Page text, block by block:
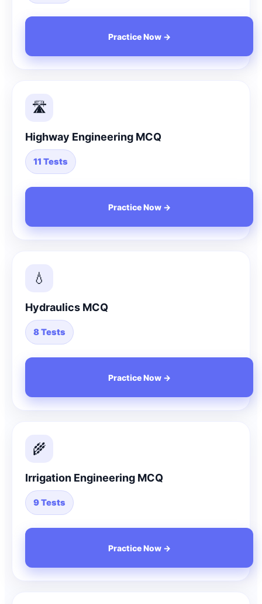
Practice Now →
🛣️
Highway Engineering MCQ
11 Tests
Practice Now →
💧
Hydraulics MCQ
8 Tests
Practice Now →
🌾
Irrigation Engineering MCQ
9 Tests
Practice Now →